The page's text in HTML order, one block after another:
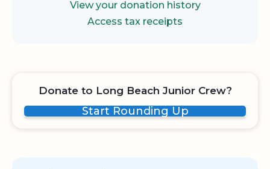
View your donation history
Access tax receipts
Donate to Long Beach Junior Crew?
Start Rounding Up